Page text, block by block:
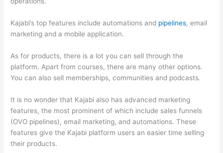
Kajabi’s top features include automations and pipelines, email
marketing and a mobile application.
As for products, there is a lot you can sell through the
platform. Apart from courses, there are many other options.
You can also sell memberships, communities and podcasts.
It is no wonder that Kajabi also has advanced marketing
features, the most prominent of which include sales funnels
(OVO pipelines), email marketing, and automations. These
features give the Kajabi platform users an easier time selling
their products.